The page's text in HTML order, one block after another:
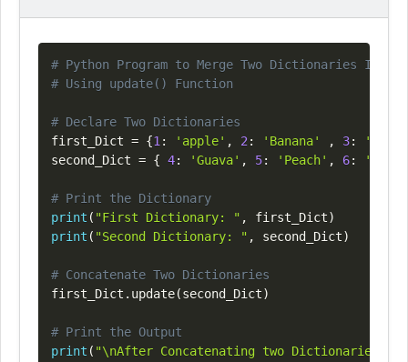
# Python Program to Merge Two Dictionaries Into
# Using update() Function
# Declare Two Dictionaries
first_Dict = {1 : 'apple' , 2 : 'Banana' , 3:
second_Dict = { 4: 'Guava' , 5: 'Peach' , 6:
# Print the Dictionary
print ( "First Dictionary: " , first_Dict)
print ( "Second Dictionary: " , second_Dict)
# Concatenate Two Dictionaries
first_Dict . update(second_Dict)
# Print the Output
print ( "\nAfter Concatenating two Dictionaries: "
Copy